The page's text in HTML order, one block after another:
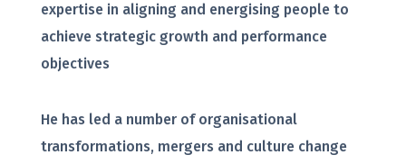
expertise in aligning and energising people to
achieve strategic growth and performance
objectives
He has led a number of organisational
transformations, mergers and culture change